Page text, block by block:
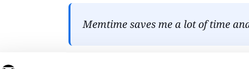
Memtime saves me a lot of time